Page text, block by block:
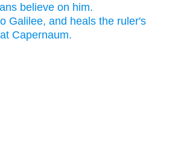
believe on him.
Galilee, and heals the ruler's
Capernaum.